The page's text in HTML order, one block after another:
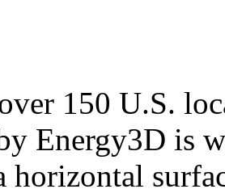
150 U.S.
Energy3D is
horizontal